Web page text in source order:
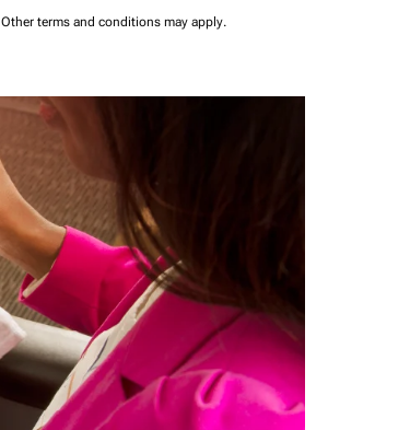
Other terms and conditions may apply.